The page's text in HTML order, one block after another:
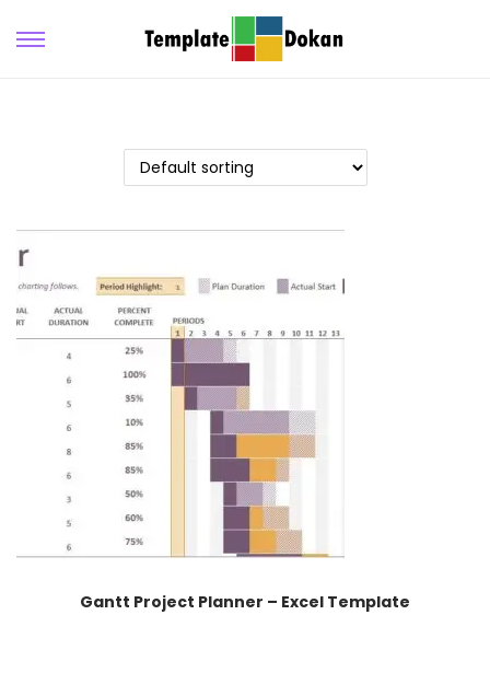
Gantt Project Planner – Excel Template